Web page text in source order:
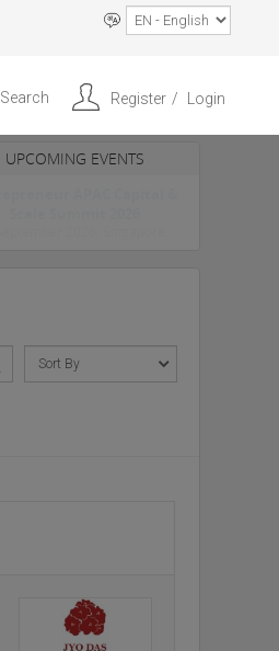
Search Register Login
UPCOMING EVENTS